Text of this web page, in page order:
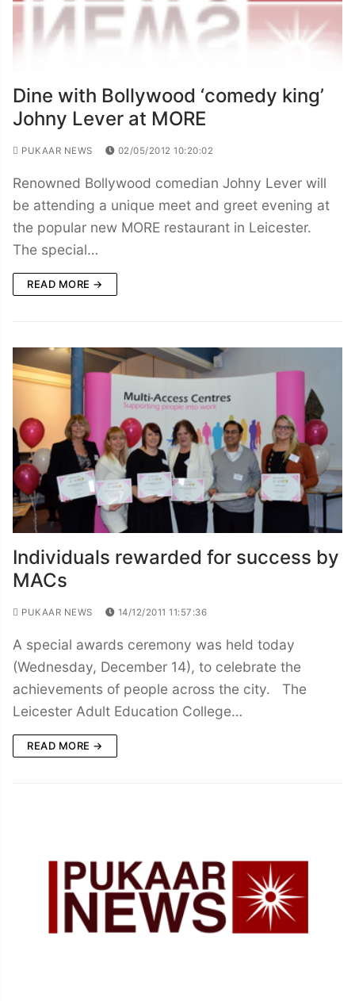
Dine with Bollywood ‘comedy king’
Johny Lever at MORE
PUKAAR NEWS 02/05/2012 10:20:02
Renowned Bollywood comedian Johny Lever will
be attending a unique meet and greet evening at
the popular new MORE restaurant in Leicester.
The special…
READ MORE →
Individuals rewarded for success by
MACs
PUKAAR NEWS 14/12/2011 11:57:36
A special awards ceremony was held today
(Wednesday, December 14), to celebrate the
achievements of people across the city. The
Leicester Adult Education College…
READ MORE →